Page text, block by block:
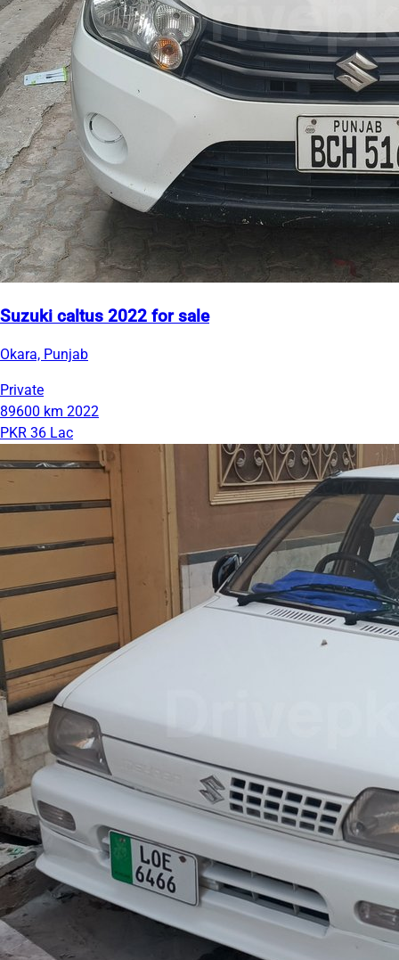
Suzuki caltus 2022 for sale
Okara, Punjab
Private
89600 km 2022
PKR 36 Lac